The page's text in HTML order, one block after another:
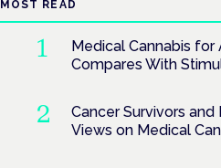
MOST READ
Medical Cannabis for
Compares With
Cancer Survivors
Views on Medical